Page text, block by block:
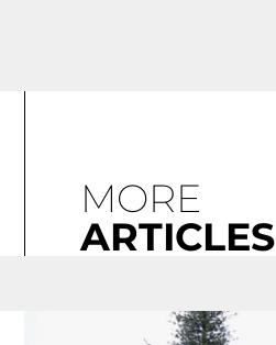
MORE
ARTICLES